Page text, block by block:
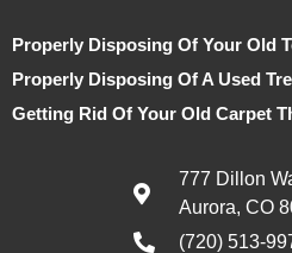
Properly Disposing Of Your Old
Properly Disposing Of A Used
Getting Rid Of Your Old Carpet
777 Dillon
Aurora, CO
(720) 513-